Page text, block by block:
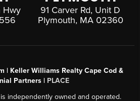
Hwy
91 Carver Rd, Unit D
Plymouth, MA 02360
| Keller Williams Realty Cape Cod &
Partners | PLACE
independently owned and operated.